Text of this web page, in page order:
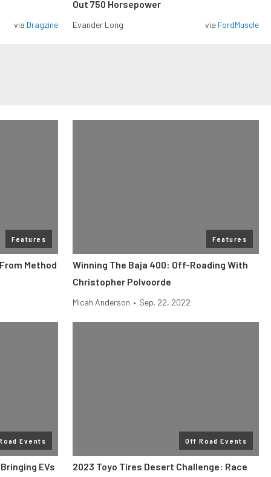
via Dragzine
Out 750 Horsepower
Evander Long via FordMuscle
Features
Method
Features
Winning The Baja 400: Off-Roading With
Christopher Polvoorde
Micah Anderson • Sep. 22, 2022
Events
EVs
Off Road Events
2023 Toyo Tires Desert Challenge: Race